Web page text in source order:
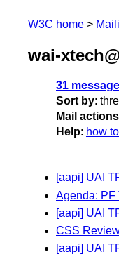
W3C home
wai-
31
Sort by:
Mail actions
Help: how
[aapi] UAI
Agenda: PF
[aapi] UAI
CSS
[aapi] UAI